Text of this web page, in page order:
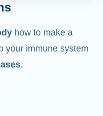
how to make a
your immune system
.